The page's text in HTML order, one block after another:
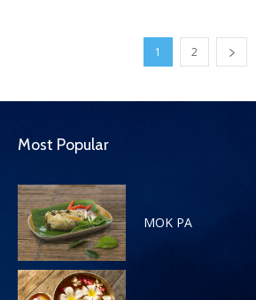
1 2
Most Popular
MOK PA